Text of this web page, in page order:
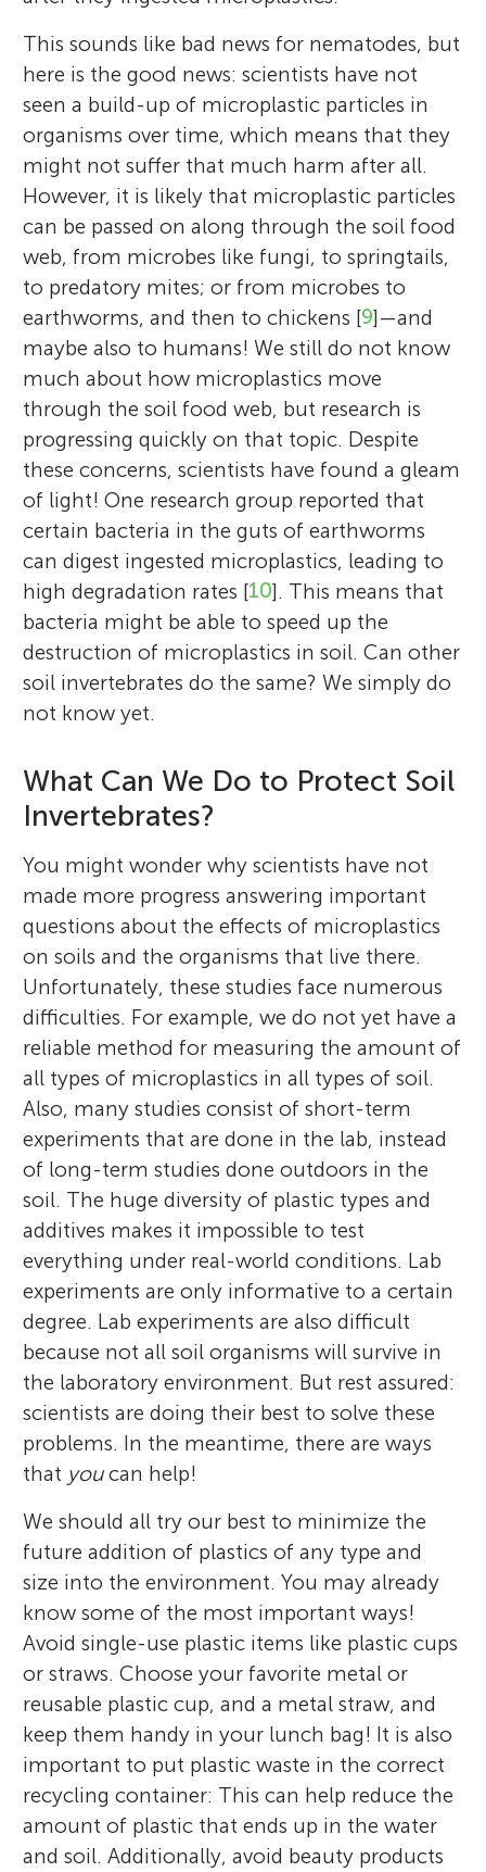
This sounds like bad news for nematodes, but
here is the good news: scientists have not
seen a build-up of microplastic particles in
organisms over time, which means that they
might not suffer that much harm after all.
However, it is likely that microplastic particles
can be passed on along through the soil food
web, from microbes like fungi, to springtails,
to predatory mites; or from microbes to
earthworms, and then to chickens [9]—and
maybe also to humans! We still do not know
much about how microplastics move
through the soil food web, but research is
progressing quickly on that topic. Despite
these concerns, scientists have found a gleam
of light! One research group reported that
certain bacteria in the guts of earthworms
can digest ingested microplastics, leading to
high degradation rates [10]. This means that
bacteria might be able to speed up the
destruction of microplastics in soil. Can other
soil invertebrates do the same? We simply do
not know yet.
What Can We Do to Protect Soil
Invertebrates?
You might wonder why scientists have not
made more progress answering important
questions about the effects of microplastics
on soils and the organisms that live there.
Unfortunately, these studies face numerous
difficulties. For example, we do not yet have a
reliable method for measuring the amount of
all types of microplastics in all types of soil.
Also, many studies consist of short-term
experiments that are done in the lab, instead
of long-term studies done outdoors in the
soil. The huge diversity of plastic types and
additives makes it impossible to test
everything under real-world conditions. Lab
experiments are only informative to a certain
degree. Lab experiments are also difficult
because not all soil organisms will survive in
the laboratory environment. But rest assured:
scientists are doing their best to solve these
problems. In the meantime, there are ways
that youcan help!
We should all try our best to minimize the
future addition of plastics of any type and
size into the environment. You may already
know some of the most important ways!
Avoid single-use plastic items like plastic cups
or straws. Choose your favorite metal or
reusable plastic cup, and a metal straw, and
keep them handy in your lunch bag! It is also
important to put plastic waste in the correct
recycling container: This can help reduce the
amount of plastic that ends up in the water
and soil. Additionally, avoid beauty products